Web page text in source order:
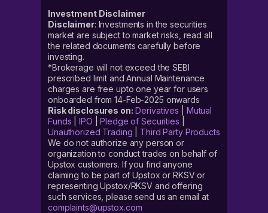
Investment Disclaimer
Disclaimer: Investments in the securities
market are subject to market risks, read all
the related documents carefully before
investing.
*Brokerage will not exceed the SEBI
prescribed limit and Annual Maintenance
charges are free upto one year for users
onboarded from 14-Feb-2025 onwards
Risk disclosures on: Derivatives
Mutual
Funds |IPO |Pledge of Securities
Unauthorized Trading
Third Party Products
We do not authorize any person or
organization to conduct trades on behalf of
Upstox customers. If you find anyone
claiming to be part of Upstox or RKSV or
representing Upstox/RKSV and offering
such services, please send us an email at
complaints@upstox.com